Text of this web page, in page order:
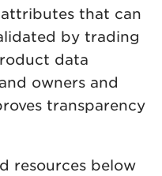
that can
by trading
data
owners and
transparency
resources below